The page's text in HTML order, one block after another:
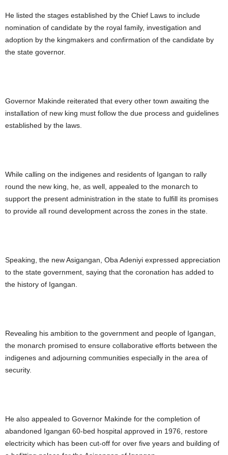
He listed the stages established by the Chief Laws to include
nomination of candidate by the royal family, investigation and
adoption by the kingmakers and confirmation of the candidate by
the state governor.
Governor Makinde reiterated that every other town awaiting the
installation of new king must follow the due process and guidelines
established by the laws.
While calling on the indigenes and residents of Igangan to rally
round the new king, he, as well, appealed to the monarch to
support the present administration in the state to fulfill its promises
to provide all round development across the zones in the state.
Speaking, the new Asigangan, Oba Adeniyi expressed appreciation
to the state government, saying that the coronation has added to
the history of Igangan.
Revealing his ambition to the government and people of Igangan,
the monarch promised to ensure collaborative efforts between the
indigenes and adjourning communities especially in the area of
security.
He also appealed to Governor Makinde for the completion of
abandoned Igangan 60-bed hospital approved in 1976, restore
electricity which has been cut-off for over five years and building of